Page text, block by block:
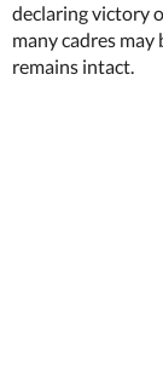
declaring victory
many cadres
remains intact.